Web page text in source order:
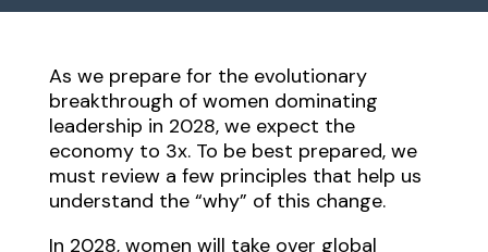
As we prepare for the evolutionary
breakthrough of women dominating
leadership in 2028, we expect the
economy to 3x. To be best prepared, we
must review a few principles that help us
understand the “why” of this change.
In 2028, women will take over global